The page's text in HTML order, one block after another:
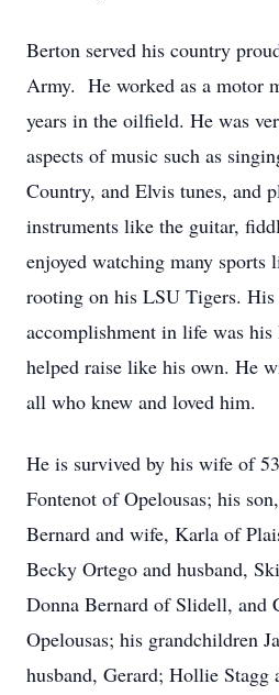
Berton served his country
Army. He worked as a motor
years in the oilfield. He was
aspects of music such as
Country, and Elvis tunes, and
instruments like the guitar,
enjoyed watching many
rooting on his LSU Tigers. His
accomplishment in life was
helped raise like his own. He
all who knew and loved him.
He is survived by his wife of
Fontenot of Opelousas; his
Bernard and wife, Karla of
Becky Ortego and husband,
Donna Bernard of Slidell, and
Opelousas; his grandchildren
husband, Gerard; Hollie Stagg